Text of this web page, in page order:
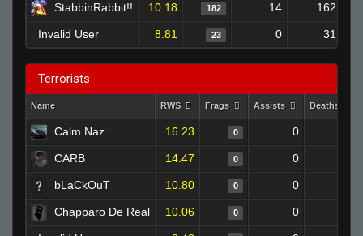
StabbinRabbit!! 10.18 182 14 162
Invalid User 8.81 23 0 31
Terrorists
Name RWS Frags Assists Deaths
Calm Naz 16.23 0 0
CARB 14.47 0 0
bLaCkOuT 10.80 0 0
Chapparo De Real 10.06 0 0